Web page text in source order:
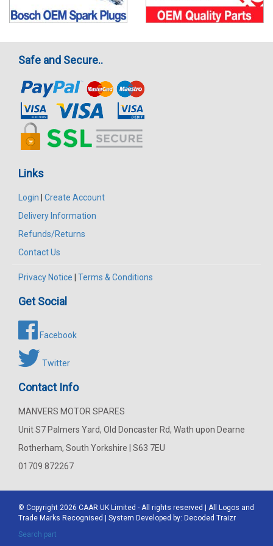
Safe and Secure..
Links
Login | Create Account
Delivery Information
Refunds/Returns
Contact Us
Privacy Notice | Terms & Conditions
Get Social
Facebook
Twitter
Contact Info
MANVERS MOTOR SPARES
Unit S7 Palmers Yard, Old Doncaster Rd, Wath upon Dearne
Rotherham, South Yorkshire | S63 7EU
01709 872267
© Copyright 2026 CAAR UK Limited - All rights reserved | All Logos and
Trade Marks Recognised | System Developed by: Decoded Traizr
Search part